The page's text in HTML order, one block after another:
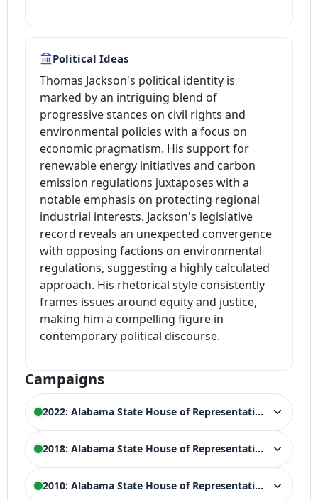
Political Ideas
Thomas Jackson's political identity is
marked by an intriguing blend of
progressive stances on civil rights and
environmental policies with a focus on
economic pragmatism. His support for
renewable energy initiatives and carbon
emission regulations juxtaposes with a
notable emphasis on protecting regional
industrial interests. Jackson's legislative
record reveals an unexpected convergence
with opposing factions on environmental
regulations, suggesting a highly calculated
approach. His rhetorical style consistently
frames issues around equity and justice,
making him a compelling figure in
contemporary political discourse.
Campaigns
2022: Alabama State House of Representatives
ELECTION HISTORY
2022 Alabama House of Representatives
General Election, 68th District
WIN
2018: Alabama State House of Representatives
ELECTION HISTORY 2010: Alabama State House of Representatives